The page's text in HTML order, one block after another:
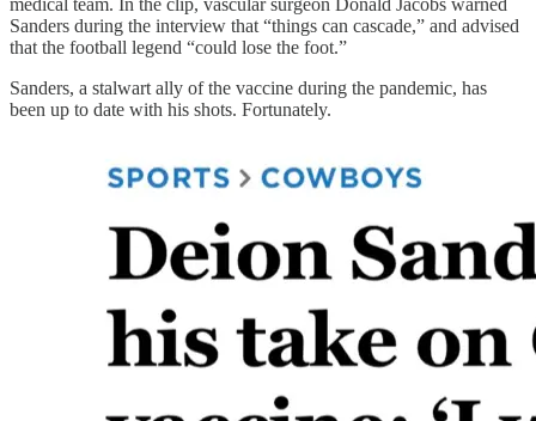
Sanders during the interview that “things can cascade,” and advised
that the football legend “could lose the foot.”
Sanders, a stalwart ally of the vaccine during the pandemic, has
been up to date with his shots. Fortunately.